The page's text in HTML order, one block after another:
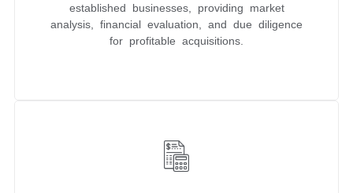
established businesses, providing market
analysis, financial evaluation, and due diligence
for profitable acquisitions.